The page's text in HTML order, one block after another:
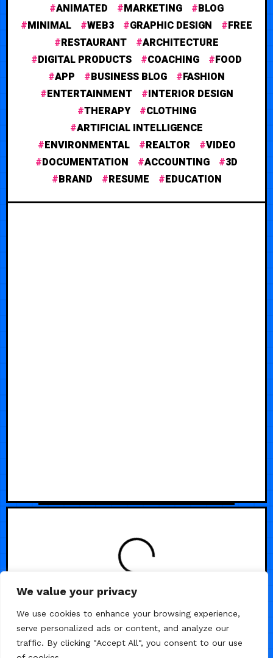
We value your privacy
We use cookies to enhance your browsing experience,
serve personalized ads or content, and analyze our
traffic. By clicking "Accept All", you consent to our use
ANIMATED
MARKETING
BLOG
MINIMAL
WEB3 GRAPHIC DESIGN
FREE
RESTAURANT
ARCHITECTURE
DIGITAL PRODUCTS
COACHING
FOOD
APP
BUSINESS BLOG
FASHION
ENTERTAINMENT
INTERIOR DESIGN
THERAPY
CLOTHING
ARTIFICIAL INTELLIGENCE
ENVIRONMENTAL
REALTOR
VIDEO
DOCUMENTATION
ACCOUNTING
3D
BRAND
RESUME EDUCATION